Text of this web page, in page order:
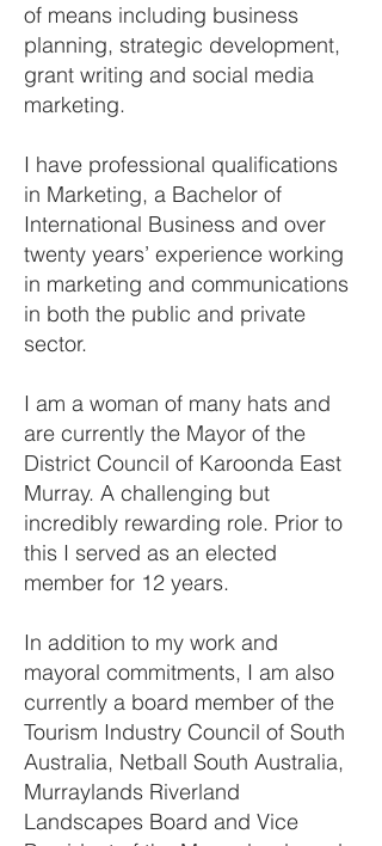
of means including business
planning, strategic development,
grant writing and social media
marketing.
I have professional qualifications
in Marketing, a Bachelor of
International Business and over
twenty years’ experience working
in marketing and communications
in both the public and private
sector.
I am a woman of many hats and
are currently the Mayor of the
District Council of Karoonda East
Murray. A challenging but
incredibly rewarding role. Prior to
this I served as an elected
member for 12 years.
In addition to my work and
mayoral commitments, I am also
currently a board member of the
Tourism Industry Council of South
Australia, Netball South Australia,
Murraylands Riverland
Landscapes Board and Vice